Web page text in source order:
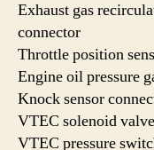
Exhaust gas
connector
Throttle position
Engine oil pressure
Knock sensor
VTEC solenoid
VTEC pressure